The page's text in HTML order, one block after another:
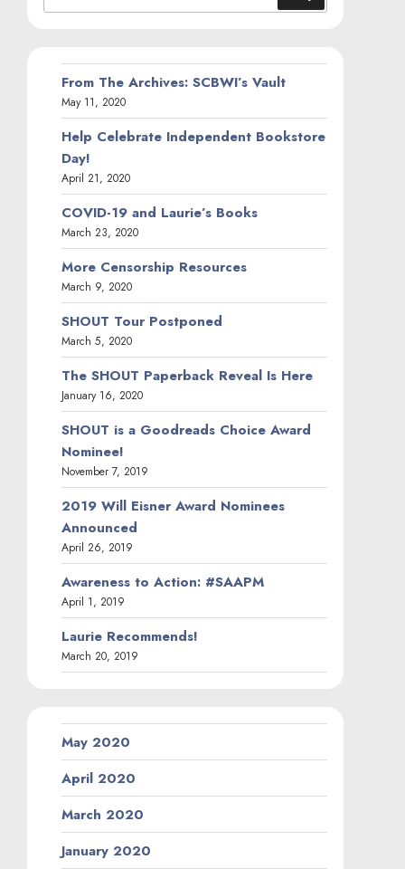
From The Archives: SCBWI’s Vault
May 11, 2020
Help Celebrate Independent Bookstore
Day!
April 21, 2020
COVID-19 and Laurie’s Books
March 23, 2020
More Censorship Resources
March 9, 2020
SHOUT Tour Postponed
March 5, 2020
The SHOUT Paperback Reveal Is Here
January 16, 2020
SHOUT is a Goodreads Choice Award
Nominee!
November 7, 2019
2019 Will Eisner Award Nominees
Announced
April 26, 2019
Awareness to Action: #SAAPM
April 1, 2019
Laurie Recommends!
March 20, 2019
May 2020
April 2020
March 2020
January 2020